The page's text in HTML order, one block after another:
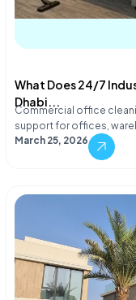
What Does 24/7
Dhabi...
Commercial office
support for offices,
March 25, 2026